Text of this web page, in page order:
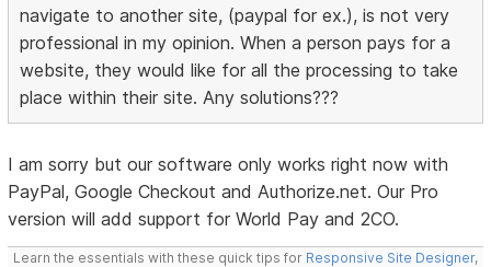
navigate to another site, (paypal for ex.), is not very
professional in my opinion. When a person pays for a
website, they would like for all the processing to take
place within their site. Any solutions???
I am sorry but our software only works right now with
PayPal, Google Checkout and Authorize.net. Our Pro
version will add support for World Pay and 2CO.
Learn the essentials with these quick tips for Responsive Site Designer,